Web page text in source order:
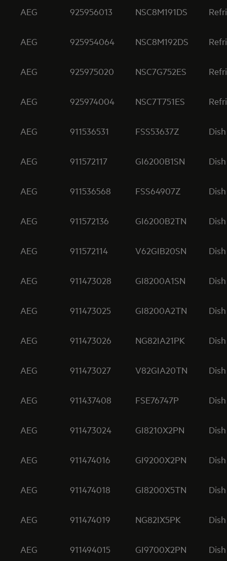
AEG 925956013 NSC8M191DS
AEG 925954064 NSC8M192DS
AEG 925975020 NSC7G752ES
AEG 925974004 NSC7T751ES
AEG 911536531 FSS53637Z Dish
AEG 911572117 GI6200B1SN Dish
AEG 911536568 FSS64907Z Dish
AEG 911572136 GI6200B2TN Dish
AEG 911572114 V62GIB20SN Dish
AEG 911473028 GI8200A1SN Dish
AEG 911473025 GI8200A2TN Dish
AEG 911473026 NG82IA21PK Dish
AEG 911473027 V82GIA20TN Dish
AEG 911437408 FSE76747P Dish
AEG 911473024 GI8210X2PN Dish
AEG 911474016 GI9200X2PN Dish
AEG 911474018 GI8200X5TN Dish
AEG 911474019 NG82IX5PK Dish
AEG 911494015 GI9700X2PN Dish